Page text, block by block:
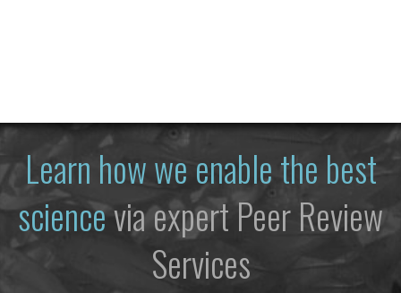
Learn how we enable the best
sciencevia expert Peer Review
Services